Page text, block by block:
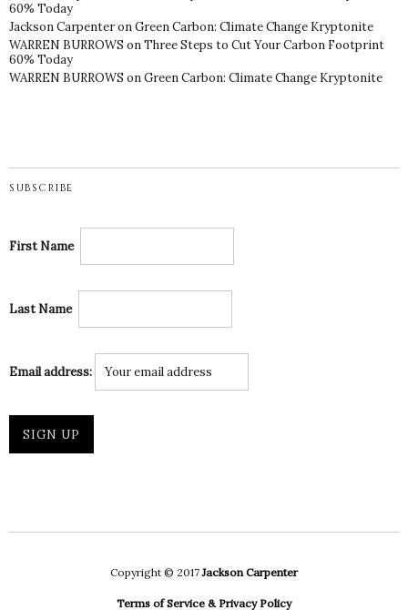
60% Today
Jackson CarpenteronGreen Carbon: Climate Change Kryptonite
WARREN BURROWS onThree Steps to Cut Your Carbon Footprint
60% Today
WARREN BURROWS onGreen Carbon: Climate Change Kryptonite
SUBSCRIBE
First Name
Last Name
Email address:
Copyright © 2017Jackson Carpenter
Terms of Service & Privacy Policy